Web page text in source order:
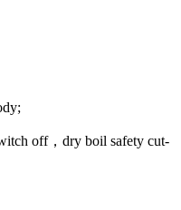
off，dry boil safety cut-